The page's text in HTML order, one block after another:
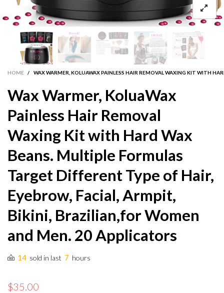
HOME / WAX WARMER, KOLUAWAX PAINLESS HAIR REMOVAL WAXING KIT WITH
Wax Warmer, KoluaWax
Painless Hair Removal
Waxing Kit with Hard Wax
Beans. Multiple Formulas
Target Different Type of Hair,
Eyebrow, Facial, Armpit,
Bikini, Brazilian,for Women
and Men. 20 Applicators
14 sold in last 7 hours
$35.00